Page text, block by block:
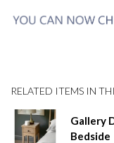
RELATED ITEMS IN
Gallery
Bedside